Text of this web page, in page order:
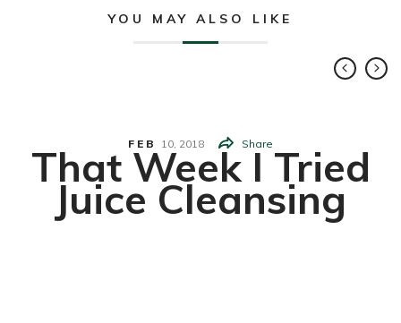
YOU MAY ALSO LIKE
FEB 10, 2018 Share
That Week I Tried
Juice Cleansing